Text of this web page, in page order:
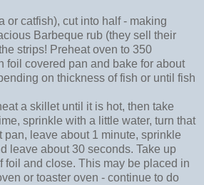
or catfish), cut into half - making
Barbeque rub (they sell their
strips! Preheat oven to 350
foil covered pan and bake for about
on thickness of fish or until fish
a skillet until it is hot, then take
sprinkle with a little water, turn that
pan, leave about 1 minute, sprinkle
leave about 30 seconds. Take up
foil and close. This may be placed in
or toaster oven - continue to do